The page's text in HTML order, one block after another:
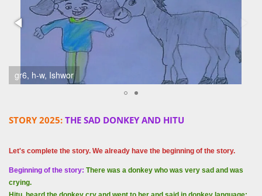
gr6, h-w, Ishwor
STORY 2025: THE SAD DONKEY AND HITU
Let's complete the story. We already have the beginning of the story.
Beginning of the story: There was a donkey who was very sad and was
crying.